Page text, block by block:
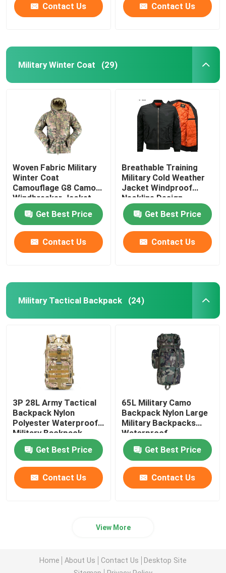
Contact Us Contact Us
Military Winter Coat (29)
Woven Fabric Military
Winter Coat
Camouflage G8 Camo
Windbreaker Jacket
Get Best Price
Contact Us
Breathable Training
Military Cold Weather
Jacket Windproof
Neckline Design
Get Best Price
Contact Us
Military Tactical Backpack (24)
3P 28L Army Tactical
Backpack Nylon
Polyester Waterproof
Military Backpack
Get Best Price
Contact Us
65L Military Camo
Backpack Nylon Large
Military Backpacks
Waterproof
70*30*25CM
Get Best Price
Contact Us
View More
Home About Us Contact Us
Desktop Site